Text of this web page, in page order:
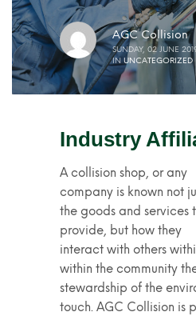
AGC Collision
SUNDAY, 02 JUNE
IN UNCATEGORIZED
Industry
A collision shop, or any
company is known not
the goods and services
provide, but how they
interact with others
within the community
stewardship of the
touch. AGC Collision is